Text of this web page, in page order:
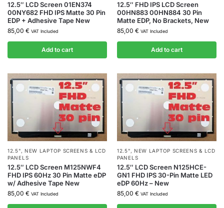
12.5″ LCD Screen 01EN374
00NY682 FHD IPS Matte 30 Pin
EDP + Adhesive Tape New
85,00 € VAT Included
Add to cart
12.5″ FHD IPS LCD Screen
00HN883 00HN884 30 Pin
Matte EDP, No Brackets, New
85,00 € VAT Included
Add to cart
12.5", NEW LAPTOP SCREENS & LCD
PANELS
12.5″ LCD Screen M125NWF4
FHD IPS 60Hz 30 Pin Matte eDP
w/ Adhesive Tape New
85,00 € VAT Included
12.5", NEW LAPTOP SCREENS & LCD
PANELS
12.5″ LCD Screen N125HCE-
GN1 FHD IPS 30-Pin Matte LED
eDP 60Hz – New
85,00 € VAT Included